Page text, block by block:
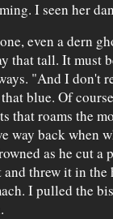
I seen her
even a dern
that tall. It must
"And I don't
that blue. Of
that roams the
way back when
as he cut
and threw it in
I pulled the